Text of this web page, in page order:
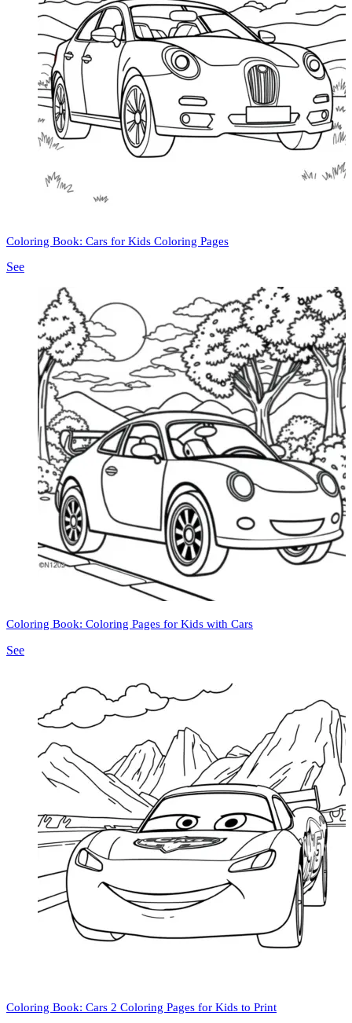
Coloring Book: Cars for Kids Coloring Pages
See
Coloring Book: Coloring Pages for Kids with Cars
See
Coloring Book: Cars 2 Coloring Pages for Kids to Print